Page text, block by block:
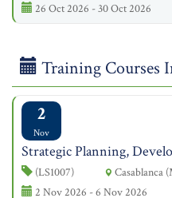
26 Oct 2026 - 30 Oct 2026
Training Courses
2
Nov
Strategic Planning,
(LS1007)
Casablanca
2 Nov 2026 - 6 Nov 2026